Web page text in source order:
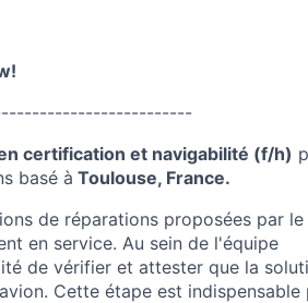
certification et navigabilité (f/h)
basé à Toulouse, France.
de réparations proposées par le
en service. Au sein de l'équipe
de vérifier et attester que la
Cette étape est indispensable